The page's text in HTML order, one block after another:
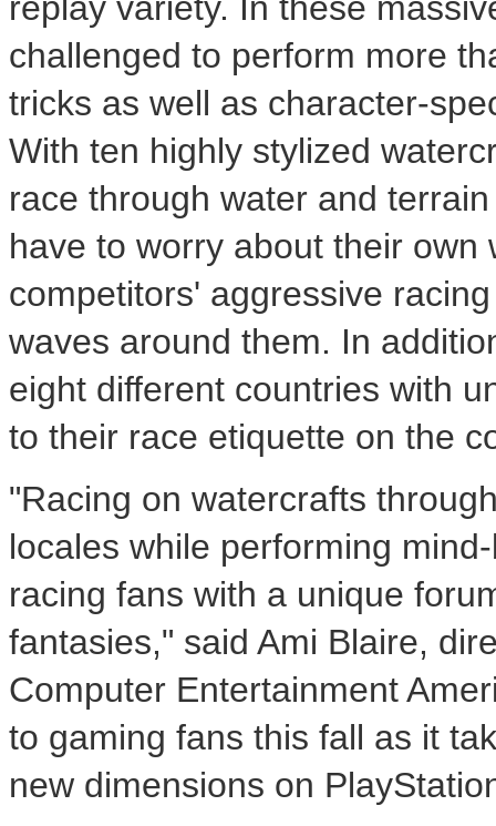
challenged to perform more
tricks as well as character-
With ten highly stylized
race through water and
have to worry about their
competitors' aggressive
waves around them. In
eight different countries with
to their race etiquette on the
"Racing on watercrafts
locales while performing
racing fans with a unique
fantasies," said Ami Blaire,
Computer Entertainment
to gaming fans this fall as it
new dimensions on